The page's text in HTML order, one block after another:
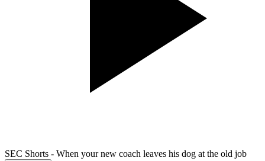
SEC Shorts - When your new coach leaves his dog at the old job